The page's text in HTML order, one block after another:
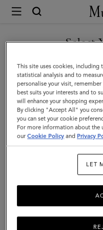
Mulberry
Ethel
Sunglasses
|
Black
Bio
Acetate
|
Select
You are currently
are in
GO TO UNITED
CONTINUE TO
This site uses cookies,
statistical analysis and to
personalise your visit,
best suits your interests and to
will enhance your shopping
By clicking "Accept All" you
you can set your cookie
For more information about the
ourCookie Policy and Privacy
LET